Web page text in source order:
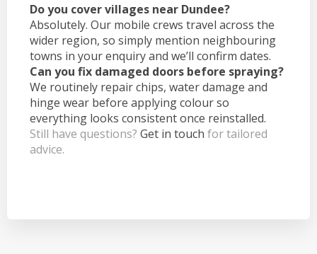
Do you cover villages near Dundee?
Absolutely. Our mobile crews travel across the
wider region, so simply mention neighbouring
towns in your enquiry and we’ll confirm dates.
Can you fix damaged doors before spraying?
We routinely repair chips, water damage and
hinge wear before applying colour so
everything looks consistent once reinstalled.
Still have questions? Get in touch for tailored
advice.